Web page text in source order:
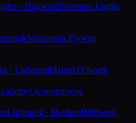
· HaywardNorthern Lights
Wisconsin Flyway
· LadysmithHeart O'North
Oconomowoc
Lightning · HartlandMidwest